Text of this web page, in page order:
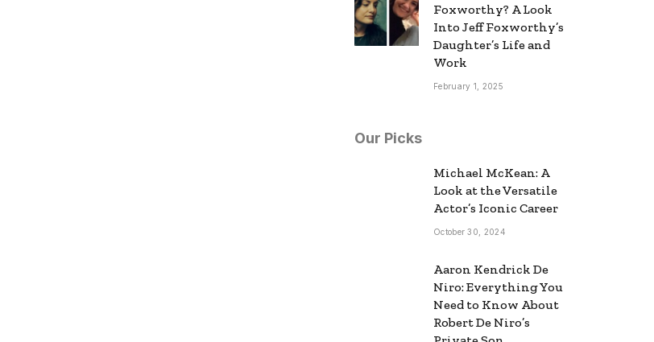
Foxworthy? A Look
Into Jeff Foxworthy’s
Daughter’s Life and
Work
February 1, 2025
Our Picks
Michael McKean: A
Look at the Versatile
Actor’s Iconic Career
October 30, 2024
Aaron Kendrick De
Niro: Everything You
Need to Know About
Robert De Niro’s